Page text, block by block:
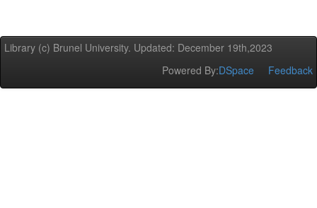
Library (c) Brunel University. Updated: December 19th,2023
Powered By:DSpace Feedback